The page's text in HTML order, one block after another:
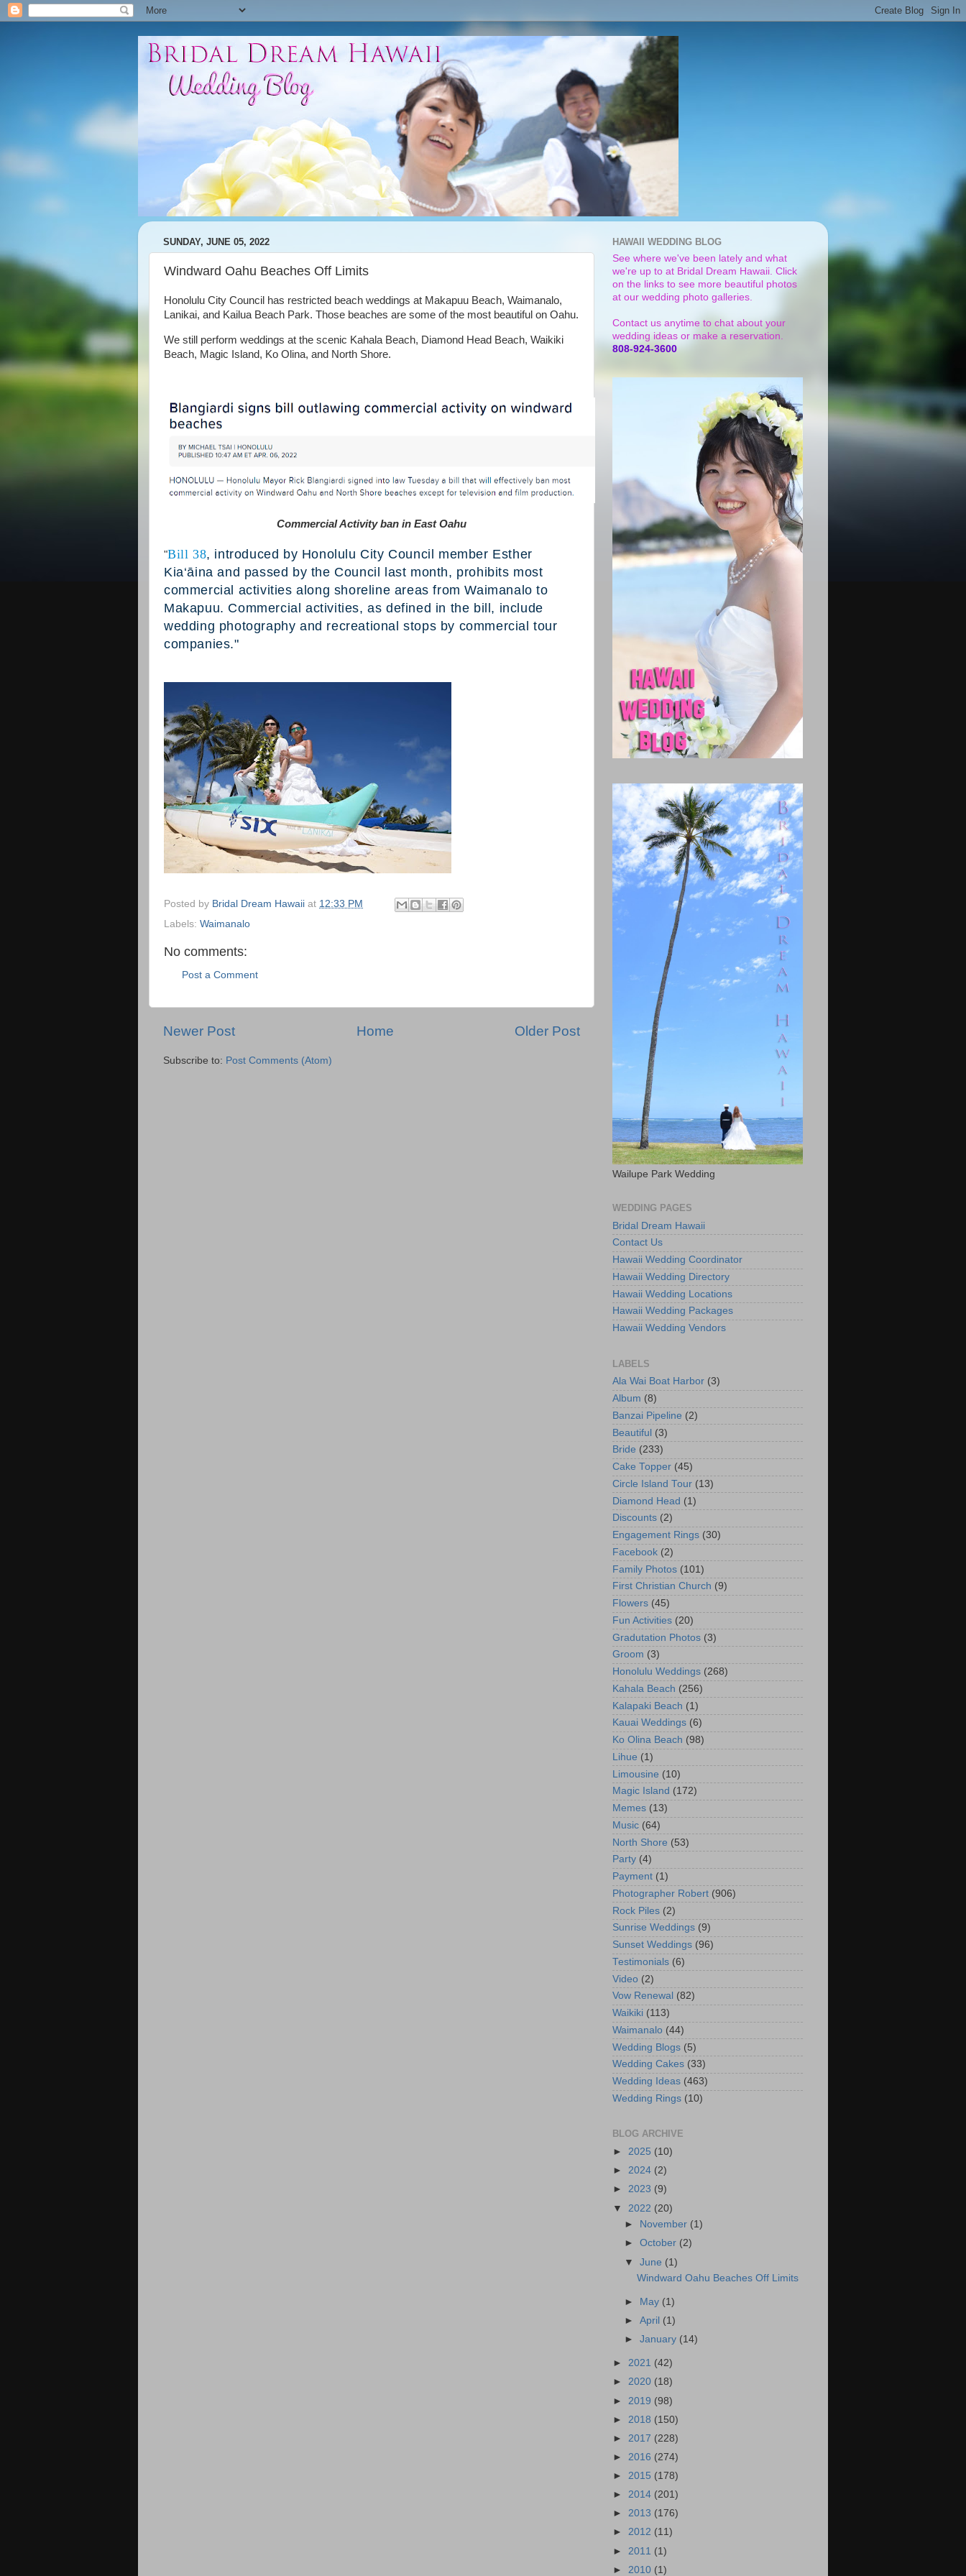
SUNDAY, JUNE 05, 2022
Windward Oahu Beaches Off Limits
Honolulu City Council has restricted beach weddings at Makapuu Beach, Waimanalo,
Lanikai, and Kailua Beach Park. Those beaches are some of the most beautiful on Oahu.
We still perform weddings at the scenic Kahala Beach, Diamond Head Beach, Waikiki
Beach, Magic Island, Ko Olina, and North Shore.
Commercial Activity ban in East Oahu
"Bill 38, introduced by Honolulu City Council member Esther
Kia‘āina and passed by the Council last month, prohibits most
commercial activities along shoreline areas from Waimanalo to
Makapuu. Commercial activities, as defined in the bill, include
wedding photography and recreational stops by commercial tour
companies."
Posted by Bridal Dream Hawaii at 12:33 PM
Labels: Waimanalo
No comments:
Post a Comment
Newer Post Older Post
Home
Subscribe to: Post Comments (Atom)
HAWAII WEDDING BLOG
See where we've been lately and what
we're up to at Bridal Dream Hawaii. Click
on the links to see more beautiful photos
at our wedding photo galleries.
Contact us anytime to chat about your
wedding ideas or make a reservation.
808-924-3600
Wailupe Park Wedding
WEDDING PAGES
Bridal Dream Hawaii
Contact Us
Hawaii Wedding Coordinator
Hawaii Wedding Directory
Hawaii Wedding Locations
Hawaii Wedding Packages
Hawaii Wedding Vendors
LABELS
Ala Wai Boat Harbor (3)
Album (8)
Banzai Pipeline (2)
Beautiful (3)
Bride (233)
Cake Topper (45)
Circle Island Tour (13)
Diamond Head (1)
Discounts (2)
Engagement Rings (30)
Facebook (2)
Family Photos (101)
First Christian Church (9)
Flowers (45)
Fun Activities (20)
Gradutation Photos (3)
Groom (3)
Honolulu Weddings (268)
Kahala Beach (256)
Kalapaki Beach (1)
Kauai Weddings (6)
Ko Olina Beach (98)
Lihue (1)
Limousine (10)
Magic Island (172)
Memes (13)
Music (64)
North Shore (53)
Party (4)
Payment (1)
Photographer Robert (906)
Rock Piles (2)
Sunrise Weddings (9)
Sunset Weddings (96)
Testimonials (6)
Video (2)
Vow Renewal (82)
Waikiki (113)
Waimanalo (44)
Wedding Blogs (5)
Wedding Cakes (33)
Wedding Ideas (463)
Wedding Rings (10)
BLOG ARCHIVE
► 2025 (10)
► 2024 (2)
► 2023 (9)
▼ 2022 (20)
►
November (1)
►October (2)
▼June (1)
Windward Oahu Beaches Off Limits
► May (1)
►April (1)
►January (14)
► 2021 (42)
► 2020 (18)
► 2019 (98)
► 2018 (150)
► 2017 (228)
► 2016 (274)
► 2015 (178)
► 2014 (201)
► 2013 (176)
► 2012 (11)
► 2011 (1)
► 2010 (1)